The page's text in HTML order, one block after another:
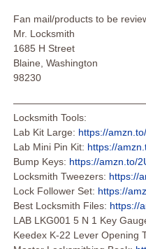
Fan mail/products to be
Mr. Locksmith
1685 H Street
Blaine, Washington
98230
Locksmith Tools:
Lab Kit Large: https://
Lab Mini Pin Kit: https://
Bump Keys: https://amzn.to/
Locksmith Tweezers: https://
Lock Follower Set: https://
Best Locksmith Files: https://
LAB LKG001 5 N 1 Key
Keedex K-22 Lever Opening